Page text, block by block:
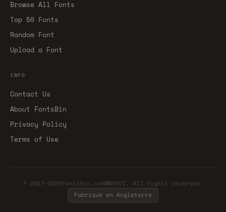
Browse All Fonts
Top 50 Fonts
Random Font
Upload a Font
INFO
Contact Us
About FontsBin
Privacy Policy
Terms of Use
© 2017-2026fontsbin.comMMXXVI. All rights reserved.
Fabriqué en Angleterre